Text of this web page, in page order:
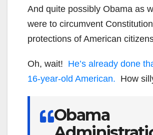
And quite possibly Obama as
were to circumvent
protections of American
Oh, wait! He’s already done
16-year-old American. How
Obama